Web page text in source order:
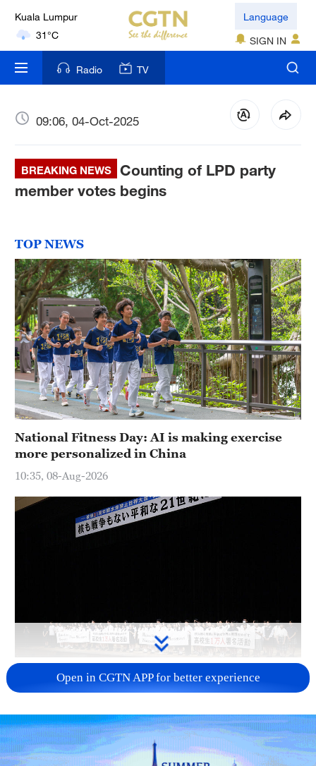
Kuala Lumpur
31°C
London
18°C
Nairobi
Bengaluru
35°C
17°C
Mumbai
31°C
Delhi
36°C
Hyderabad
42°C
Sydney
23°C
Singapore
Language
SIGN IN
Radio TV
09:06, 04-Oct-2025
BREAKING NEWS
Counting of LPD party
member votes begins
TOP NEWS
National Fitness Day: AI is making exercise
more personalized in China
10:35, 08-Aug-2026
Takaichi administration's move toward
militarization sparks concerns
05:57, 08-Aug-2026
Open in CGTN APP for better experience